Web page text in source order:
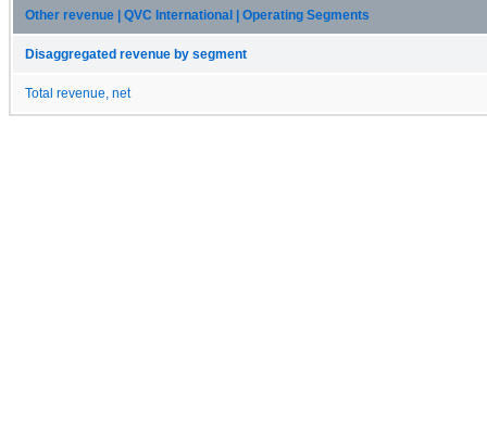
Other revenue | QVC International | Operating Segments
Disaggregated revenue by segment
Total revenue, net